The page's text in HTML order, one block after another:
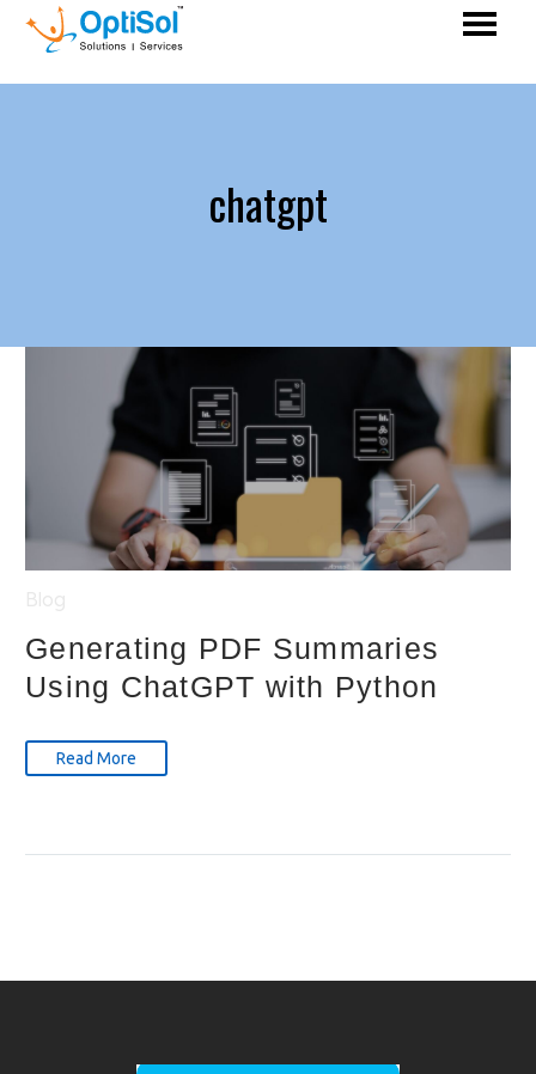
chatgpt
Generating PDF Summaries
Using ChatGPT with Python
Read More